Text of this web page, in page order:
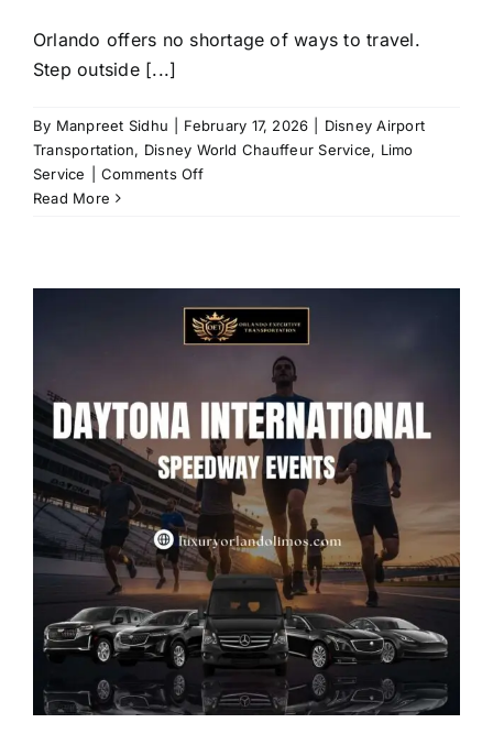
Orlando offers no shortage of ways to travel.
Step outside [...]
By Manpreet Sidhu February 17, 2026
Disney Airport
Transportation, Disney World Chauffeur Service, Limo
Service
Comments Offon
Orlando
Airport
to
World
Read More